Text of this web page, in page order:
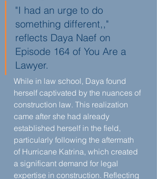
"I had an urge to do
something different,,"
reflects Daya Naef on
Episode 164 of You Are a
Lawyer.
While in law school, Daya found
herself captivated by the nuances of
construction law. This realization
came after she had already
established herself in the field,
particularly following the aftermath
of Hurricane Katrina, which created
a significant demand for legal
expertise in construction. Reflecting